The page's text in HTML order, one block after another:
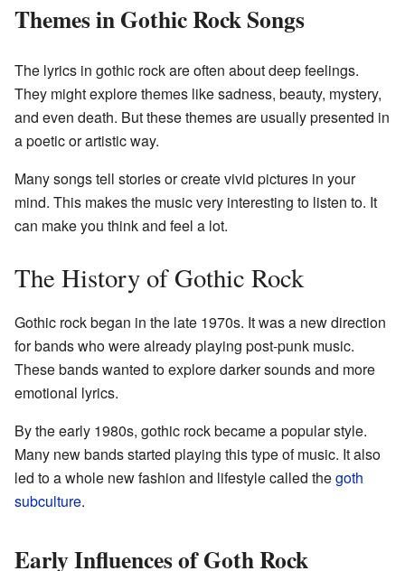
Themes in Gothic Rock Songs
The lyrics in gothic rock are often about deep feelings.
They might explore themes like sadness, beauty, mystery,
and even death. But these themes are usually presented in
a poetic or artistic way.
Many songs tell stories or create vivid pictures in your
mind. This makes the music very interesting to listen to. It
can make you think and feel a lot.
The History of Gothic Rock
Gothic rock began in the late 1970s. It was a new direction
for bands who were already playing post-punk music.
These bands wanted to explore darker sounds and more
emotional lyrics.
By the early 1980s, gothic rock became a popular style.
Many new bands started playing this type of music. It also
led to a whole new fashion and lifestyle called thegoth
subculture.
Early Influences of Goth Rock